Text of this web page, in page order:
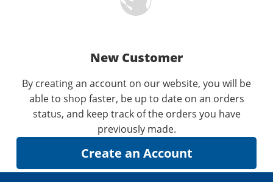
New Customer
By creating an account on our website, you will be
able to shop faster, be up to date on an orders
status, and keep track of the orders you have
previously made.